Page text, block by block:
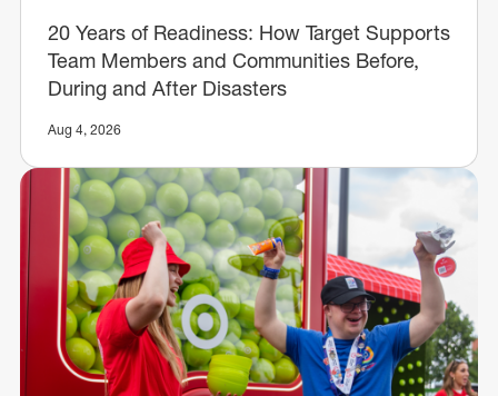
20 Years of Readiness: How Target Supports
Team Members and Communities Before,
During and After Disasters
Aug 4, 2026